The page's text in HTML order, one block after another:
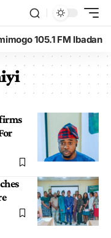
105.1 FM Ibadan